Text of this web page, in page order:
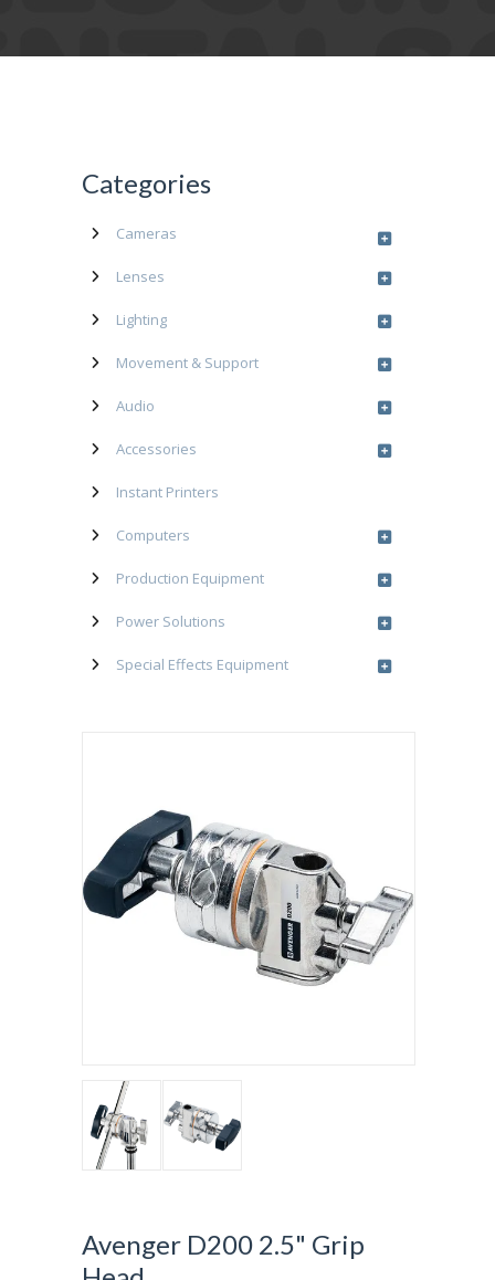
Categories
Cameras
Lenses
Lighting
Movement & Support
Audio
Accessories
Instant Printers
Computers
Production Equipment
Power Solutions
Special Effects Equipment
Avenger D200 2.5" Grip